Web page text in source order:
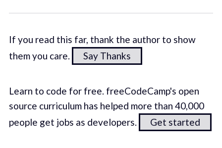
If you read this far, thank the author to show
them you care.
Say Thanks
Learn to code for free. freeCodeCamp's open
source curriculum has helped more than 40,000
people get jobs as developers.
Get started